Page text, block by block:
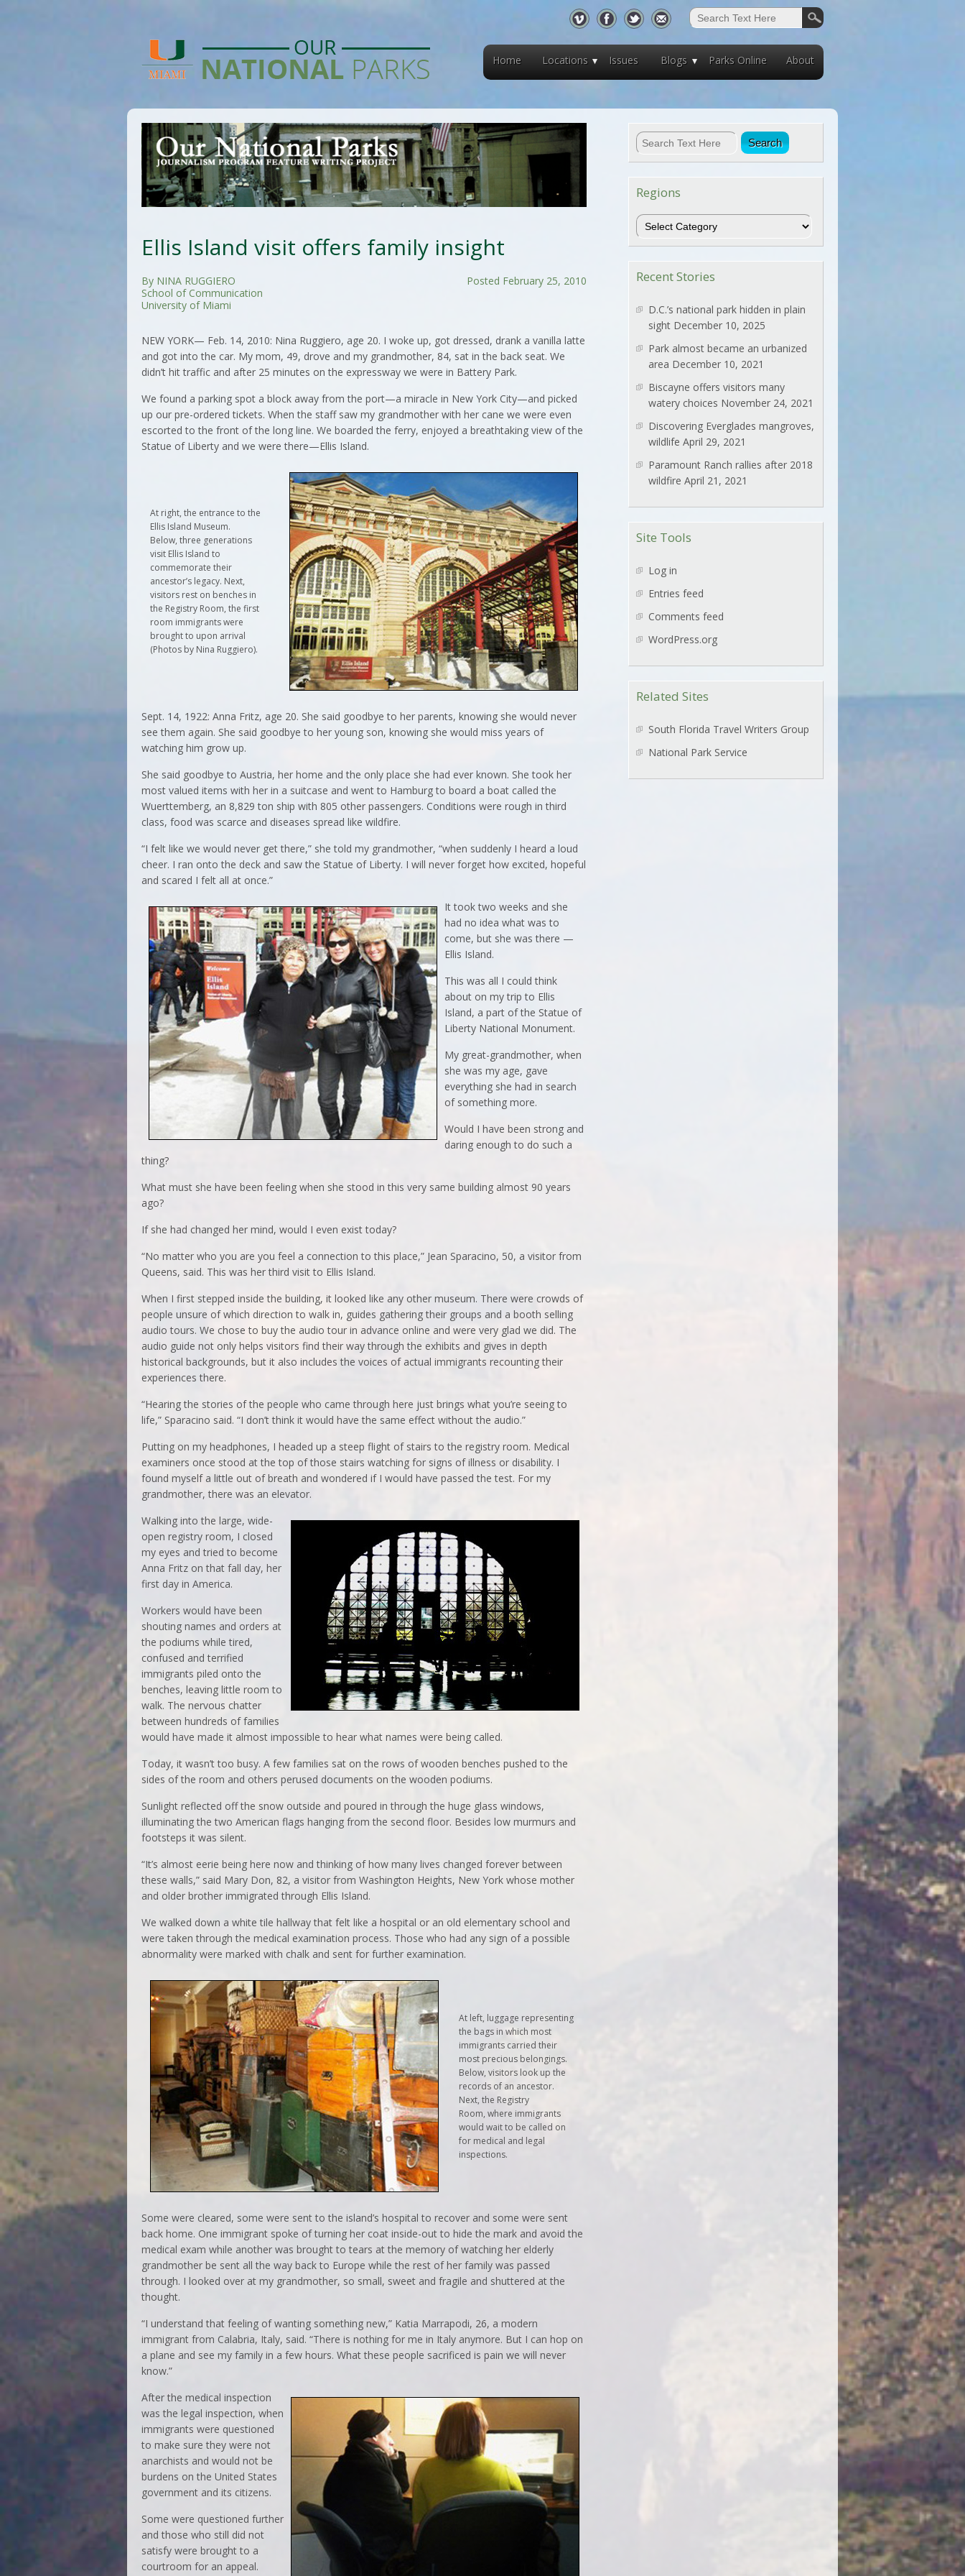
Home Locations Issues Blogs Parks Online About
Ellis Island visit offers family insight
Posted February 25, 2010
By NINA RUGGIERO
School of Communication
University of Miami
NEW YORK— Feb. 14, 2010: Nina Ruggiero, age 20. I woke up, got dressed, drank a vanilla latte
and got into the car. My mom, 49, drove and my grandmother, 84, sat in the back seat. We
didn’t hit traffic and after 25 minutes on the expressway we were in Battery Park.
We found a parking spot a block away from the port—a miracle in New York City—and picked
up our pre-ordered tickets. When the staff saw my grandmother with her cane we were even
escorted to the front of the long line. We boarded the ferry, enjoyed a breathtaking view of the
Statue of Liberty and we were there—Ellis Island.
At right, the entrance to the
Ellis Island Museum.
Below, three generations
visit Ellis Island to
commemorate their
ancestor’s legacy. Next,
visitors rest on benches in
the Registry Room, the first
room immigrants were
brought to upon arrival
(Photos by Nina Ruggiero).
Sept. 14, 1922: Anna Fritz, age 20. She said goodbye to her parents, knowing she would never
see them again. She said goodbye to her young son, knowing she would miss years of
watching him grow up.
She said goodbye to Austria, her home and the only place she had ever known. She took her
most valued items with her in a suitcase and went to Hamburg to board a boat called the
Wuerttemberg, an 8,829 ton ship with 805 other passengers. Conditions were rough in third
class, food was scarce and diseases spread like wildfire.
“I felt like we would never get there,” she told my grandmother, “when suddenly I heard a loud
cheer. I ran onto the deck and saw the Statue of Liberty. I will never forget how excited, hopeful
and scared I felt all at once.”
It took two weeks and she
had no idea what was to
come, but she was there —
Ellis Island.
This was all I could think
about on my trip to Ellis
Island, a part of the Statue of
Liberty National Monument.
My great-grandmother, when
she was my age, gave
everything she had in search
of something more.
Would I have been strong and
daring enough to do such a
thing?
What must she have been feeling when she stood in this very same building almost 90 years
ago?
If she had changed her mind, would I even exist today?
“No matter who you are you feel a connection to this place,” Jean Sparacino, 50, a visitor from
Queens, said. This was her third visit to Ellis Island.
When I first stepped inside the building, it looked like any other museum. There were crowds of
people unsure of which direction to walk in, guides gathering their groups and a booth selling
audio tours. We chose to buy the audio tour in advance online and were very glad we did. The
audio guide not only helps visitors find their way through the exhibits and gives in depth
historical backgrounds, but it also includes the voices of actual immigrants recounting their
experiences there.
“Hearing the stories of the people who came through here just brings what you’re seeing to
life,” Sparacino said. “I don’t think it would have the same effect without the audio.”
Putting on my headphones, I headed up a steep flight of stairs to the registry room. Medical
examiners once stood at the top of those stairs watching for signs of illness or disability. I
found myself a little out of breath and wondered if I would have passed the test. For my
grandmother, there was an elevator.
Walking into the large, wide-
open registry room, I closed
my eyes and tried to become
Anna Fritz on that fall day, her
first day in America.
Workers would have been
shouting names and orders at
the podiums while tired,
confused and terrified
immigrants piled onto the
benches, leaving little room to
walk. The nervous chatter
between hundreds of families
would have made it almost impossible to hear what names were being called.
Today, it wasn’t too busy. A few families sat on the rows of wooden benches pushed to the
sides of the room and others perused documents on the wooden podiums.
Sunlight reflected off the snow outside and poured in through the huge glass windows,
illuminating the two American flags hanging from the second floor. Besides low murmurs and
footsteps it was silent.
“It’s almost eerie being here now and thinking of how many lives changed forever between
these walls,” said Mary Don, 82, a visitor from Washington Heights, New York whose mother
and older brother immigrated through Ellis Island.
We walked down a white tile hallway that felt like a hospital or an old elementary school and
were taken through the medical examination process. Those who had any sign of a possible
abnormality were marked with chalk and sent for further examination.
At left, luggage representing
the bags in which most
immigrants carried their
most precious belongings.
Below, visitors look up the
records of an ancestor.
Next, the Registry
Room, where immigrants
would wait to be called on
for medical and legal
inspections.
Some were cleared, some were sent to the island’s hospital to recover and some were sent
back home. One immigrant spoke of turning her coat inside-out to hide the mark and avoid the
medical exam while another was brought to tears at the memory of watching her elderly
grandmother be sent all the way back to Europe while the rest of her family was passed
through. I looked over at my grandmother, so small, sweet and fragile and shuttered at the
thought.
“I understand that feeling of wanting something new,” Katia Marrapodi, 26, a modern
immigrant from Calabria, Italy, said. “There is nothing for me in Italy anymore. But I can hop on
a plane and see my family in a few hours. What these people sacrificed is pain we will never
know.”
After the medical inspection
was the legal inspection, when
immigrants were questioned
to make sure they were not
anarchists and would not be
burdens on the United States
government and its citizens.
Some were questioned further
and those who still did not
satisfy were brought to a
courtroom for an appeal.
Regions
Regions
Recent Stories
D.C.’s national park hidden in plain
sight December 10, 2025
Park almost became an urbanized
area December 10, 2021
Biscayne offers visitors many
watery choices November 24, 2021
Discovering Everglades mangroves,
wildlife April 29, 2021
Paramount Ranch rallies after 2018
wildfire April 21, 2021
Site Tools
Log in
Entries feed
Comments feed
WordPress.org
Related Sites
South Florida Travel Writers Group
National Park Service